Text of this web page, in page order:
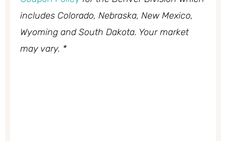
includes Colorado, Nebraska, New Mexico,
Wyoming and South Dakota. Your market
may vary. *